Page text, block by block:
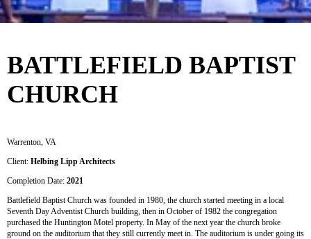
BATTLEFIELD BAPTIST
CHURCH
Warrenton, VA
Client: Helbing Lipp Architects
Completion Date: 2021
Battlefield Baptist Church was founded in 1980, the church started meeting in a local
Seventh Day Adventist Church building, then in October of 1982 the congregation
purchased the Huntington Motel property. In May of the next year the church broke
ground on the auditorium that they still currently meet in. The auditorium is under going its